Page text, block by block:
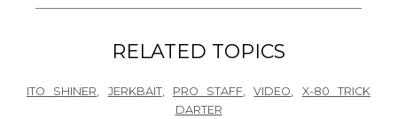
RELATED TOPICS
ITO SHINER JERKBAIT, PRO STAFF ,VIDEO
X-80 TRICK
DARTER